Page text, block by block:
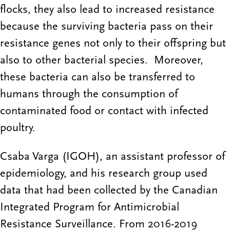
flocks, they also lead to increased resistance
because the surviving bacteria pass on their
resistance genes not only to their offspring but
also to other bacterial species. Moreover,
these bacteria can also be transferred to
humans through the consumption of
contaminated food or contact with infected
poultry.
Csaba Varga (IGOH), an assistant professor of
epidemiology, and his research group used
data that had been collected by the Canadian
Integrated Program for Antimicrobial
Resistance Surveillance. From 2016-2019